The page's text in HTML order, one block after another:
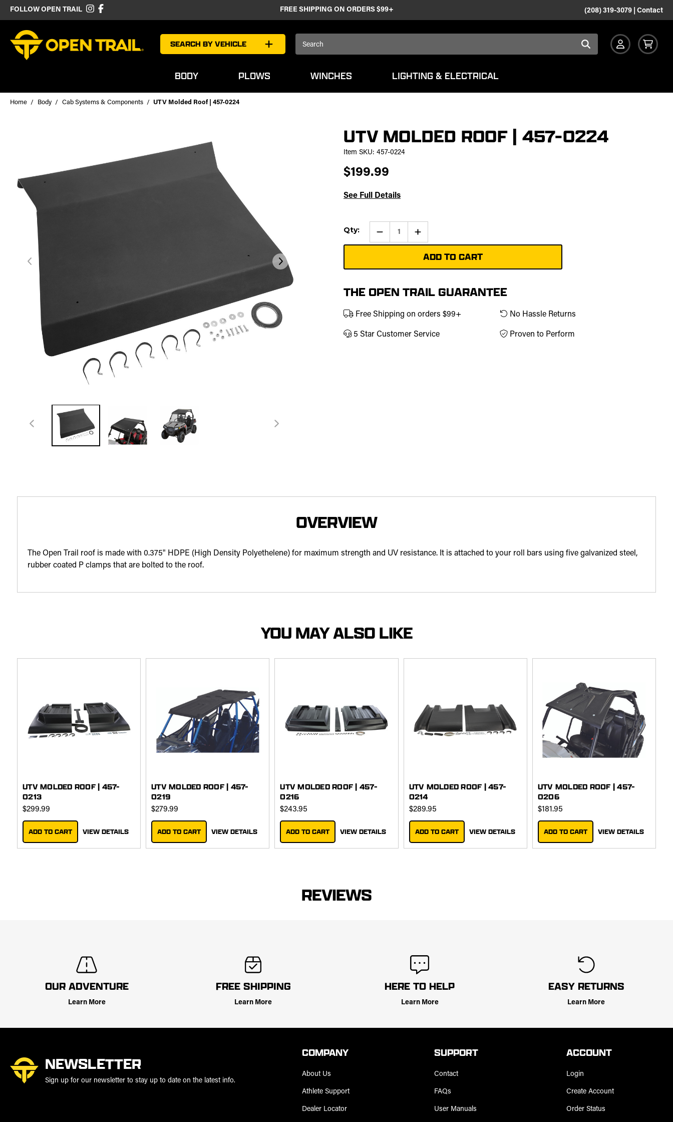
FOLLOW OPEN TRAIL FREE SHIPPING ON ORDERS $99+ (208) 319-3079 Contact
SEARCH BY VEHICLE
BODY PLOWS WINCHES LIGHTING & ELECTRICAL
Home Body Cab Systems & Components UTV Molded Roof | 457-0224
UTV MOLDED ROOF | 457-0224
Item SKU: 457-0224
$199.99
See Full Details
Current
Stock:
Qty: Qty: Increase
of
UTV
Molded
Roof
0224
THE OPEN TRAIL GUARANTEE
Free Shipping on orders $99+ No Hassle Returns
5 Star Customer Service Proven to Perform
OVERVIEW
The Open Trail roof is made with 0.375" HDPE (High Density Polyethelene) for maximum strength and UV resistance. It is attached to your roll bars using five galvanized steel,
rubber coated P clamps that are bolted to the roof.
YOU MAY ALSO LIKE
UTV MOLDED ROOF | 457-
0213
$299.99
ADD TO CART VIEW DETAILS
UTV MOLDED ROOF | 457-
0219
$279.99
ADD TO CART VIEW DETAILS
UTV MOLDED ROOF | 457-
0216
$243.95
ADD TO CART VIEW DETAILS
UTV MOLDED ROOF | 457-
0214
$289.95
ADD TO CART VIEW DETAILS
UTV MOLDED ROOF | 457-
0206
$181.95
ADD TO CART VIEW DETAILS
REVIEWS
OUR ADVENTURE
Learn More
FREE SHIPPING
Learn More
HERE TO HELP
Learn More
EASY RETURNS
Learn More
NEWSLETTER
Sign up for our newsletter to stay up to date on the latest info.
COMPANY
About Us
Athlete Support
Dealer Locator
SUPPORT
Contact
FAQs
User Manuals
ACCOUNT
Login
Create Account
Order Status